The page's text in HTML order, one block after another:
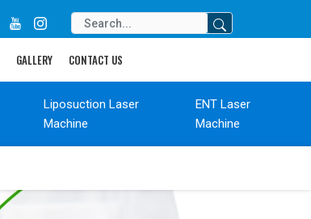
GALLERY CONTACT US
Liposuction Laser
Machine
ENT Laser
Machine